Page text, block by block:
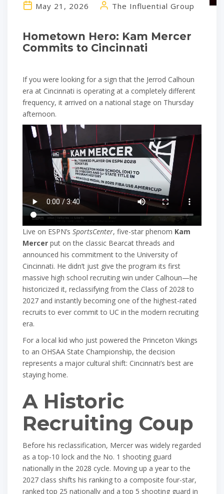
Hometown Hero: Kam Mercer
Commits to Cincinnati
May 21, 2026 The Influential Group
If you were looking for a sign that the Jerrod Calhoun
era at Cincinnati is operating at a completely different
frequency, it arrived on a national stage on Thursday
afternoon.
Live on ESPN’s SportsCenter, five-star phenom Kam
Mercer put on the classic Bearcat threads and
announced his commitment to the University of
Cincinnati. He didn’t just give the program its first
massive high school recruiting win under Calhoun—he
historicized it, reclassifying from the Class of 2028 to
2027 and instantly becoming one of the highest-rated
recruits to ever commit to UC in the modern recruiting
era.
For a local kid who just powered the Princeton Vikings
to an OHSAA State Championship, the decision
represents a major cultural shift: Cincinnati’s best are
staying home.
A Historic
Recruiting Coup
Before his reclassification, Mercer was widely regarded
as a top-10 lock and the No. 1 shooting guard
nationally in the 2028 cycle. Moving up a year to the
2027 class shifts his ranking to a composite four-star,
ranked top 25 nationally and a top 5 shooting guard in